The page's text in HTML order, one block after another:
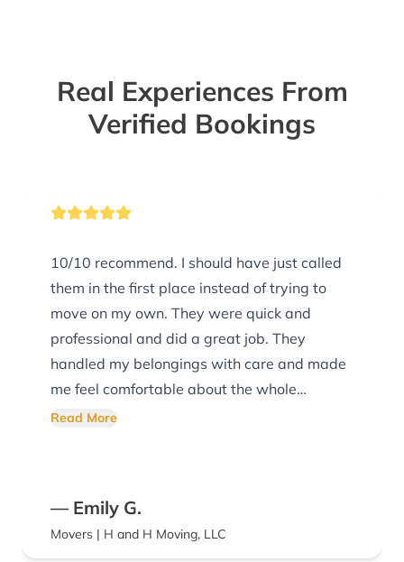
Real Experiences From
Verified Bookings
10/10 recommend. I should have just called
them in the first place instead of trying to
move on my own. They were quick and
professional and did a great job. They
handled my belongings with care and made
me feel comfortable about the whole
process.
Read More
— Emily G.
Movers | H and H Moving, LLC